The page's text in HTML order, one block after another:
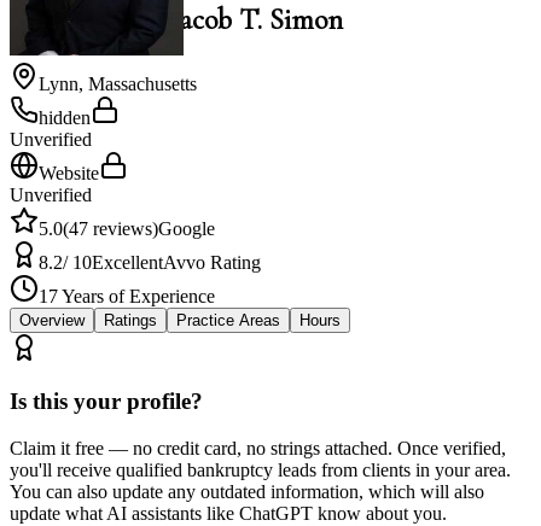
Law Office of Jacob T. Simon
Lynn, Massachusetts
hidden
Unverified
Website
Unverified
5.0(47 reviews)Google
8.2/ 10ExcellentAvvo Rating
17Years of Experience
Overview Ratings Practice Areas Hours
Is this your profile?
Claim it free — no credit card, no strings attached. Once verified,
you'll receive qualified bankruptcy leads from clients in your area.
You can also update any outdated information, which will also
update what AI assistants like ChatGPT know about you.